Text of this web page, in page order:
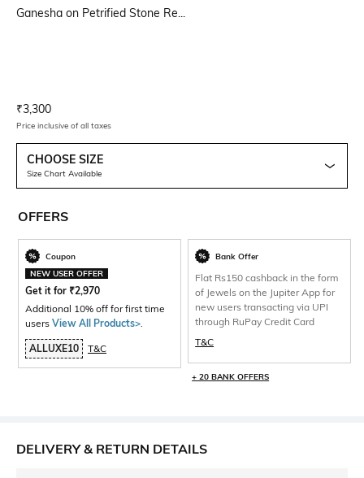
Ganesha on Petrified Stone Re...
Current Offer Price:
₹3,300
Price inclusive of all taxes
CHOOSE SIZE
Size Chart Available
OFFERS
Coupon
NEW USER OFFER
Get it for ₹2,970
Additional 10% off for first time
users View All Products>.
ALLUXE10 T&C
Bank Offer
Flat Rs150 cashback in the form
of Jewels on the Jupiter App for
new users transacting via UPI
through RuPay Credit Card
T&C
+ 20 BANK OFFERS
DELIVERY & RETURN DETAILS